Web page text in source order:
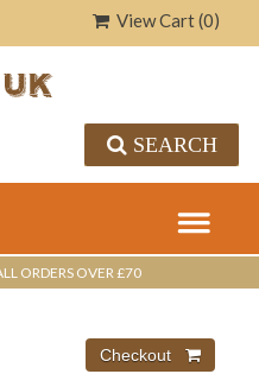
View Cart (0)
SEARCH
ORDERS OVER £70